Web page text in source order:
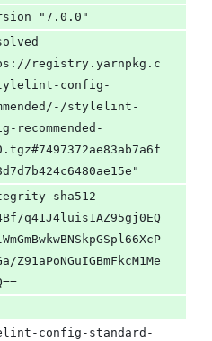
"7.0.0"
registry.yarnpkg.c
config-
stylelint-
recommended-
q41J4luis1AZ95gj0EQ
Z91aPoNGuIGBmFkcM1Me
config-standard-